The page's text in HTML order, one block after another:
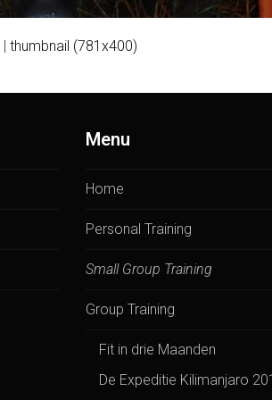
| thumbnail (781x400)
Menu
Home
Personal Training
Small Group Training
Group Training
Fit in drie Maanden
De Expeditie Kilimanjaro